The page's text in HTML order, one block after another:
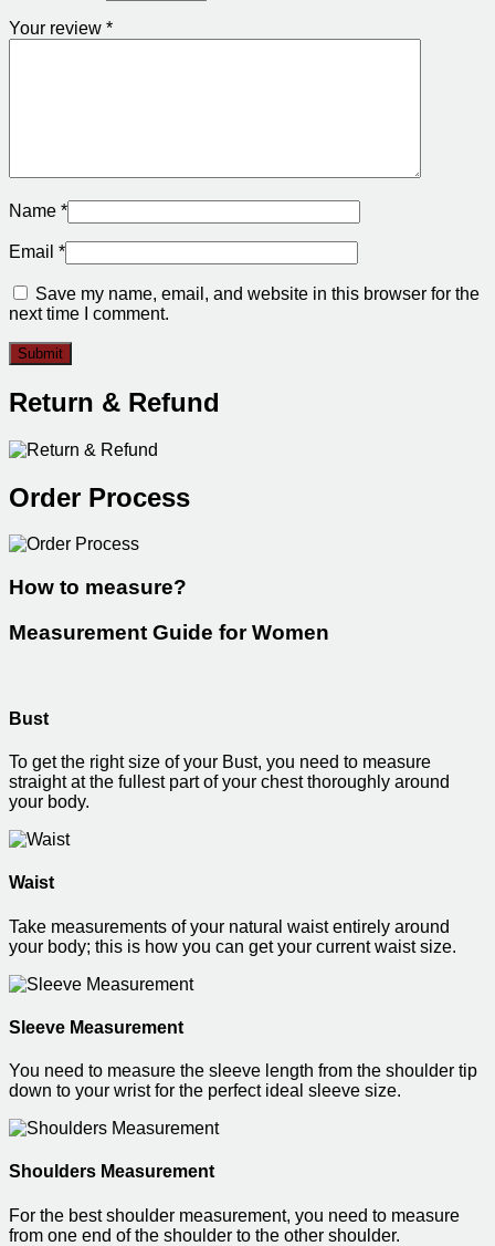
Your review *
Name *
Email *
Save my name, email, and website in this browser for the
next time I comment.
Return & Refund
Order Process
How to measure?
Measurement Guide for Women
Bust
To get the right size of your Bust, you need to measure
straight at the fullest part of your chest thoroughly around
your body.
Waist
Take measurements of your natural waist entirely around
your body; this is how you can get your current waist size.
Sleeve Measurement
You need to measure the sleeve length from the shoulder tip
down to your wrist for the perfect ideal sleeve size.
Shoulders Measurement
For the best shoulder measurement, you need to measure
from one end of the shoulder to the other shoulder.